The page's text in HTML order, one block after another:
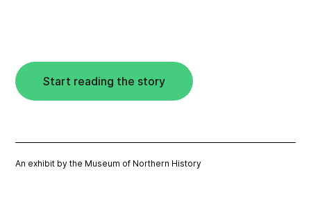
Start reading the story
An exhibit by the Museum of Northern History